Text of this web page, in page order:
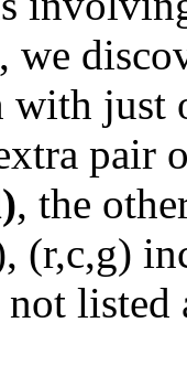
we
with just
pair
, the
(r,c,g)
listed